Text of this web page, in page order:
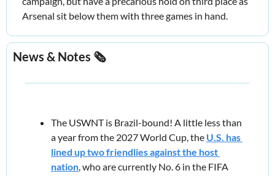
Arsenal sit below them with three games in hand.
News & Notes 🗞️
The USWNT is Brazil-bound! A little less than
a year from the 2027 World Cup, the U.S. has
lined up two friendlies against the host
nation, who are currently No. 6 in the FIFA